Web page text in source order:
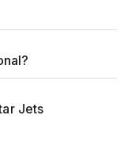
Jets